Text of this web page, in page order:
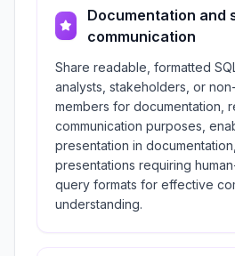
Documentation and
communication
Share readable, formatted
analysts, stakeholders, or
members for documentation,
communication purposes,
presentation in
presentations requiring
query formats for effective
understanding.